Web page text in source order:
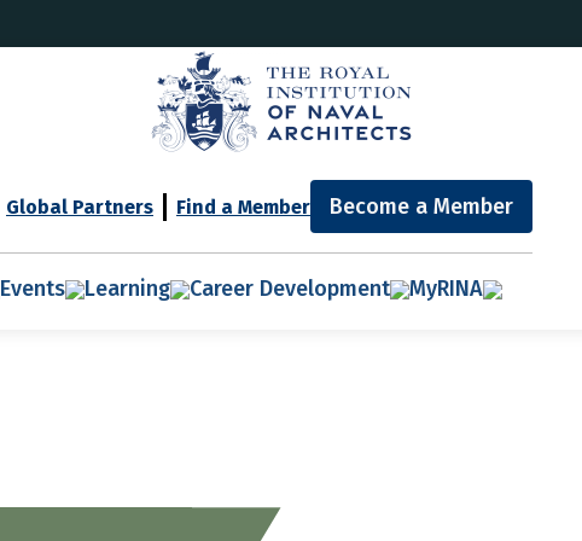
Global Partners Find a Member Become a Member
Events Learning Career Development MyRINA